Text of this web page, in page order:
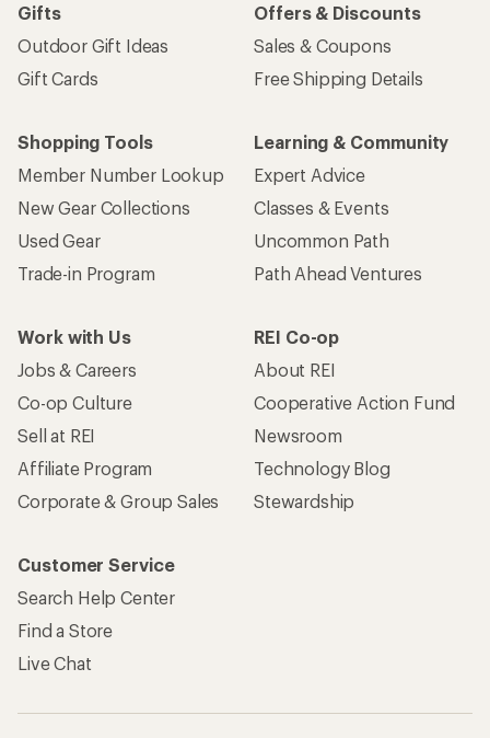
Gifts
Outdoor Gift Ideas
Gift Cards
Offers & Discounts
Sales & Coupons
Free Shipping Details
Shopping Tools
Member Number Lookup
New Gear Collections
Used Gear
Trade-in Program
Learning & Community
Expert Advice
Classes & Events
Uncommon Path
Path Ahead Ventures
Work with Us
Jobs & Careers
Co-op Culture
Sell at REI
Affiliate Program
Corporate & Group Sales
REI Co-op
About REI
Cooperative Action Fund
Newsroom
Technology Blog
Stewardship
Customer Service
Search Help Center
Find a Store
Live Chat